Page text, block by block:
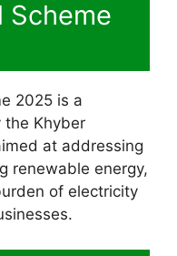
Scheme
2025 is a
the Khyber
at addressing
renewable energy,
of electricity